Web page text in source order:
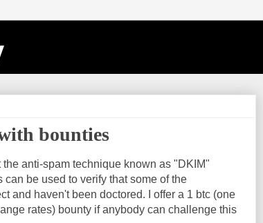
bounties
the anti-spam technique known as "DKIM"
be used to verify that some of the
and haven't been doctored. I offer a 1 btc (one
rates) bounty if anybody can challenge this